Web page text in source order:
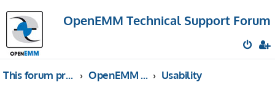
OpenEMM Technical Support Forum
This forum provides free technical support for the open source software OpenEMM (English language only) OpenEMM Technical Support Usability